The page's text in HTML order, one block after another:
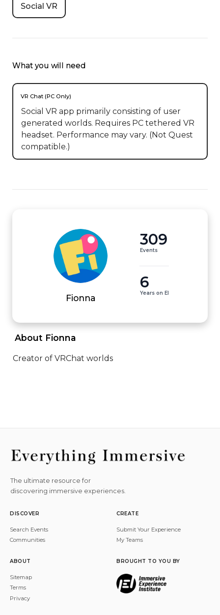
Social VR
What you will need
VR Chat (PC Only)
Social VR app primarily consisting of user
generated worlds. Requires PC tethered VR
headset. Performance may vary. (Not Quest
compatible.)
Fionna
309
Events
6
Years on EI
About Fionna
Creator of VRChat worlds
The ultimate resource for
discovering immersive experiences.
DISCOVER
Search Events
Communities
CREATE
Submit Your Experience
My Teams
ABOUT
Sitemap
Terms
Privacy
BROUGHT TO YOU BY